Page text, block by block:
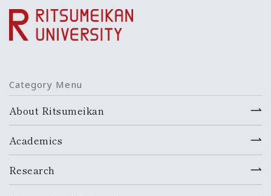
Category Menu
About Ritsumeikan
Academics
Research